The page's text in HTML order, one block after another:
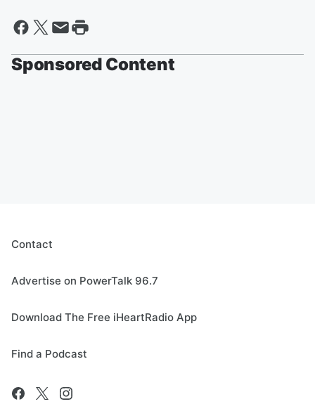
Sponsored Content
Contact
Advertise on PowerTalk 96.7
Download The Free iHeartRadio App
Find a Podcast